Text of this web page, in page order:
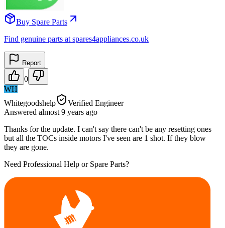
Buy Spare Parts
Find genuine parts at spares4appliances.co.uk
Report
0
WH
Whitegoodshelp
Verified Engineer
Answered almost 9 years ago
Thanks for the update. I can't say there can't be any resetting ones
but all the TOCs inside motors I've seen are 1 shot. If they blow
they are gone.
Need Professional Help or Spare Parts?